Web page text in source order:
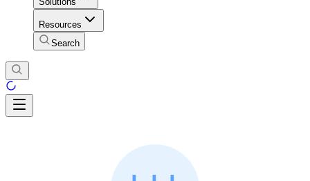
Resources
Search